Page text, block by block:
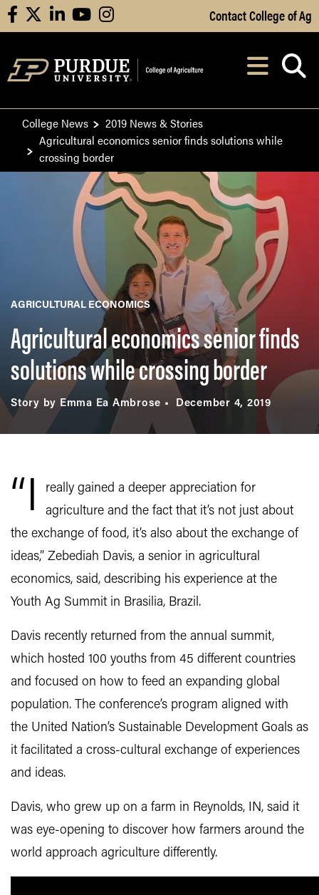
Skip to Main Content
facebooklinkedinyoutubeinstagram Contact College of Ag
After opening,
College News
2019 News & Stories
Agricultural economics senior finds solutions while
crossing border
AGRICULTURAL ECONOMICS
Agricultural economics senior finds
solutions while crossing border
Story by Emma Ea Ambrose December 4, 2019
“I
really gained a deeper appreciation for
agriculture and the fact that it’s not just about
the exchange of food, it’s also about the exchange of
ideas,” Zebediah Davis, a senior in agricultural
economics, said, describing his experience at the
Youth Ag Summit in Brasilia, Brazil.
Davis recently returned from the annual summit,
which hosted 100 youths from 45 different countries
and focused on how to feed an expanding global
population. The conference’s program aligned with
the United Nation’s Sustainable Development Goals as
it facilitated a cross-cultural exchange of experiences
and ideas.
Davis, who grew up on a farm in Reynolds, IN, said it
was eye-opening to discover how farmers around the
world approach agriculture differently.